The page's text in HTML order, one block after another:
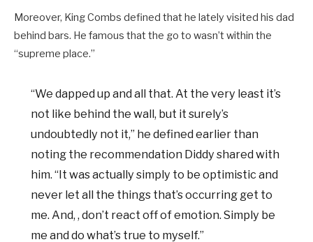
Moreover, King Combs defined that he lately visited his dad
behind bars. He famous that the go to wasn’t within the
“supreme place.”
“We dapped up and all that. At the very least it’s
not like behind the wall, but it surely’s
undoubtedly not it,” he defined earlier than
noting the recommendation Diddy shared with
him. “It was actually simply to be optimistic and
never let all the things that’s occurring get to
me. And, , don’t react off of emotion. Simply be
me and do what’s true to myself.”